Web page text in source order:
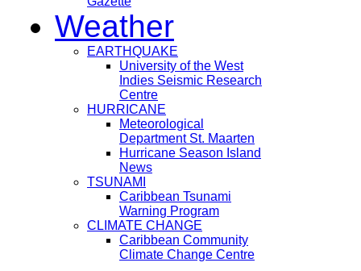
Weather
EARTHQUAKE
University of the West
Indies Seismic Research
Centre
HURRICANE
Meteorological
Department St. Maarten
Hurricane Season Island
News
TSUNAMI
Caribbean Tsunami
Warning Program
CLIMATE CHANGE
Caribbean Community
Climate Change Centre